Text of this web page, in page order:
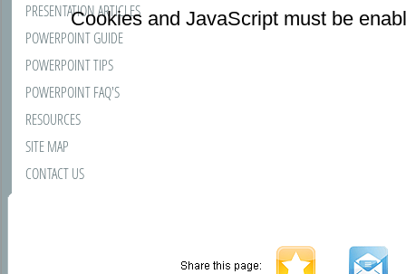
PRESENTATION ARTICLES
POWERPOINT GUIDE
POWERPOINT TIPS
POWERPOINT FAQ'S
RESOURCES
SITE MAP
CONTACT US
Cookies and JavaScript must be